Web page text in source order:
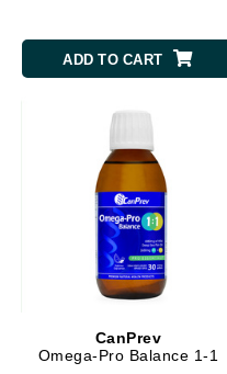
ADD TO CART
CanPrev
Omega-Pro Balance 1-1